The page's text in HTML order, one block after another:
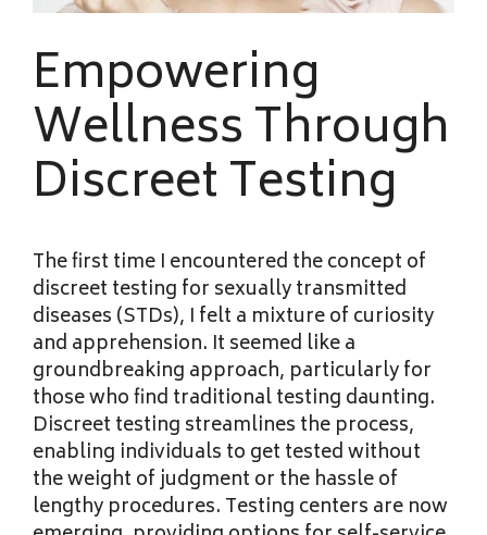
Empowering
Wellness Through
Discreet Testing
The first time I encountered the concept of
discreet testing for sexually transmitted
diseases (STDs), I felt a mixture of curiosity
and apprehension. It seemed like a
groundbreaking approach, particularly for
those who find traditional testing daunting.
Discreet testing streamlines the process,
enabling individuals to get tested without
the weight of judgment or the hassle of
lengthy procedures. Testing centers are now